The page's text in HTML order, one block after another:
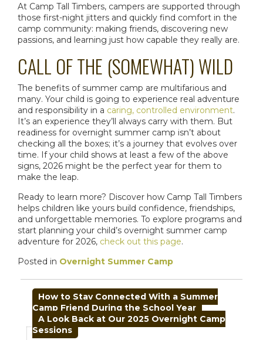
At Camp Tall Timbers, campers are supported through
those first-night jitters and quickly find comfort in the
camp community: making friends, discovering new
passions, and learning just how capable they really are.
CALL OF THE (SOMEWHAT) WILD
The benefits of summer camp are multifarious and
many. Your child is going to experience real adventure
and responsibility in a caring, controlled environment.
It’s an experience they’ll always carry with them. But
readiness for overnight summer camp isn’t about
checking all the boxes; it’s a journey that evolves over
time. If your child shows at least a few of the above
signs, 2026 might be the perfect year for them to
make the leap.
Ready to learn more? Discover how Camp Tall Timbers
helps children like yours build confidence, friendships,
and unforgettable memories. To explore programs and
start planning your child’s overnight summer camp
adventure for 2026, check out this page.
Posted in Overnight Summer Camp
POST
NAVIGATION
How to Stay Connected With a Summer
Camp Friend During the School Year
A Look Back at Our 2025 Overnight Camp
Sessions